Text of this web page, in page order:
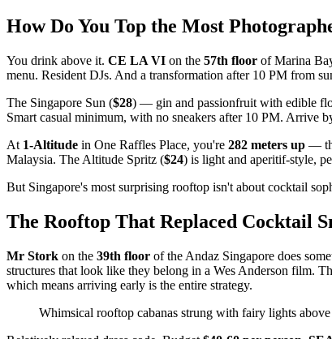
How Do You Top the Most
You drink above it. CE LA VI on the 57th floor of Marina
menu. Resident DJs. And a transformation after 10 PM from
The Singapore Sun ($28) — gin and passionfruit with edible
Smart casual minimum, with no sneakers after 10 PM. Arrive
At 1-Altitude in One Raffles Place, you're 282 meters up —
Malaysia. The Altitude Spritz ($24) is light and aperitif-style,
But Singapore's most surprising rooftop isn't about cocktail
The Rooftop That Replaced Cocktail
Mr Stork on the 39th floor of the Andaz Singapore does
structures that look like they belong in a Wes Anderson film.
which means arriving early is the entire strategy.
Whimsical rooftop cabanas strung with fairy lights